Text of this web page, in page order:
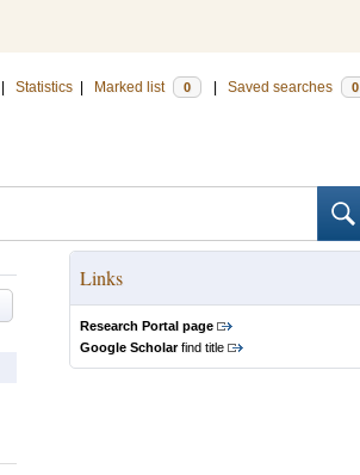
Statistics Marked list 0 Saved searches 0
Links
Research Portal page
Google Scholarfind title